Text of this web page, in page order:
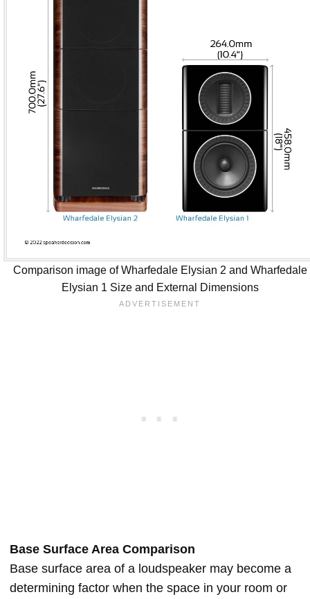
Comparison image of Wharfedale Elysian 2 and Wharfedale
Elysian 1 Size and External Dimensions
Base Surface Area Comparison
Base surface area of a loudspeaker may become a
determining factor when the space in your room or